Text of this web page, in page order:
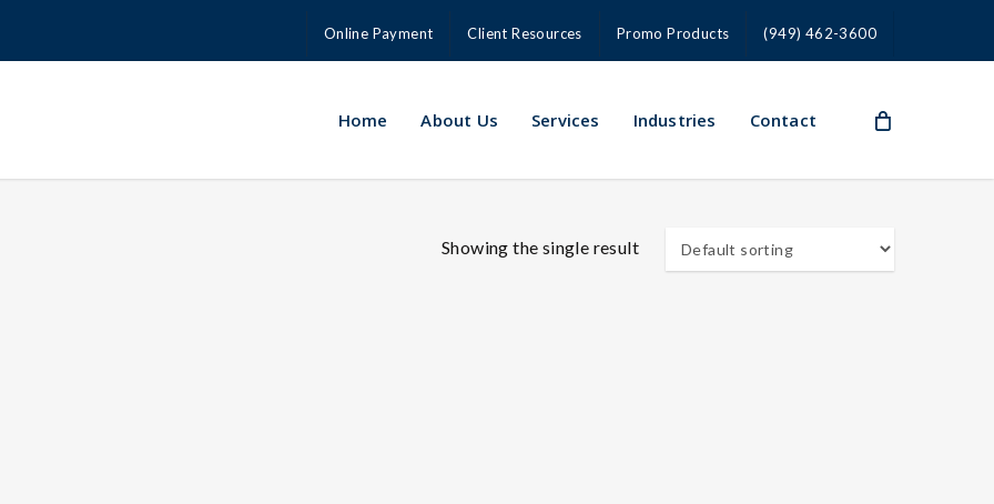
Online Payment Client Resources Promo Products (949) 462-3600
Home About Us Services Industries Contact
Showing the single result